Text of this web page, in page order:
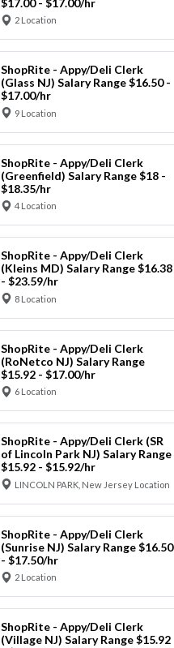
2 Location
ShopRite - Appy/Deli Clerk
(Glass NJ) Salary Range $16.50 -
$17.00/hr
9 Location
ShopRite - Appy/Deli Clerk
(Greenfield) Salary Range $18 -
$18.35/hr
4 Location
ShopRite - Appy/Deli Clerk
(Kleins MD) Salary Range $16.38
- $23.59/hr
8 Location
ShopRite - Appy/Deli Clerk
(RoNetco NJ) Salary Range
$15.92 - $17.00/hr
6 Location
ShopRite - Appy/Deli Clerk (SR
of Lincoln Park NJ) Salary Range
$15.92 - $15.92/hr
LINCOLN PARK, New Jersey Location
ShopRite - Appy/Deli Clerk
(Sunrise NJ) Salary Range $16.50
- $17.50/hr
2 Location
ShopRite - Appy/Deli Clerk
(Village NJ) Salary Range $15.92